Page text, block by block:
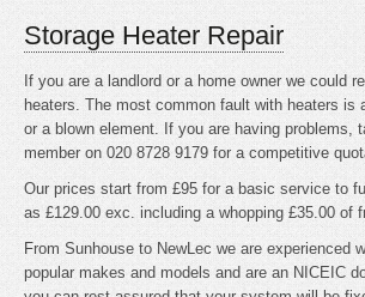
Storage Heater Repair
If you are a landlord or a home owner we could
heaters. The most common fault with heaters is
or a blown element. If you are having problems,
member on 020 8728 9179 for a competitive
Our prices start from £95 for a basic service to
as £129.00 exc. including a whopping £35.00 of
From Sunhouse to NewLec we are experienced
popular makes and models and are an NICEIC